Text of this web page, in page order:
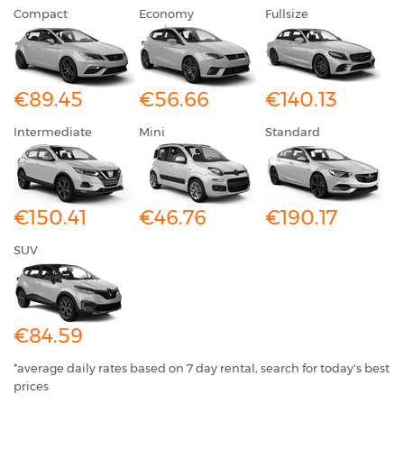
Compact
€89.45
Economy
€56.66
Fullsize
€140.13
Intermediate
€150.41
Mini
€46.76
Standard
€190.17
SUV
€84.59
*average daily rates based on 7 day rental, search for today's best
prices